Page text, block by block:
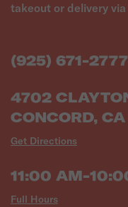
takeout or delivery via
(925) 671-2777
4702
CONCORD,
Get Directions
11:00 AM-
Full Hours